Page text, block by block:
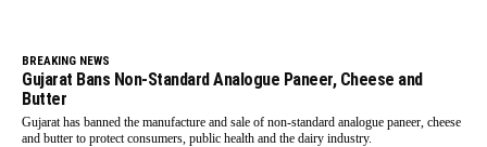
BREAKING NEWS
Gujarat Bans Non-Standard Analogue Paneer, Cheese and
Butter
Gujarat has banned the manufacture and sale of non-standard analogue paneer, cheese
and butter to protect consumers, public health and the dairy industry.